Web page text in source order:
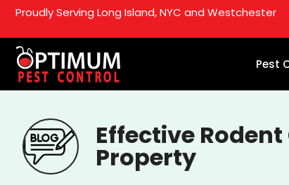
Proudly Serving Long Island, NYC and Westchester
Pest
Effective
Property